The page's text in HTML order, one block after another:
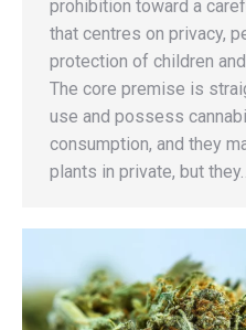
prohibition toward a
that centres on privacy,
protection of children
The core premise is
use and possess
consumption, and they
plants in private, but